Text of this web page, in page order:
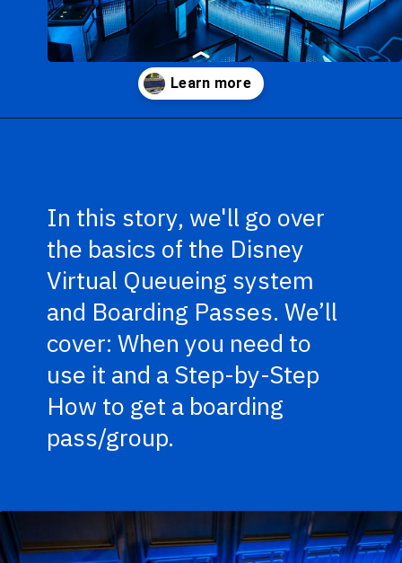
In this story, we'll go over
the basics of the Disney
Virtual Queueing system
and Boarding Passes. We’ll
cover: When you need to
use it and a Step-by-Step
How to get a boarding
pass/group.